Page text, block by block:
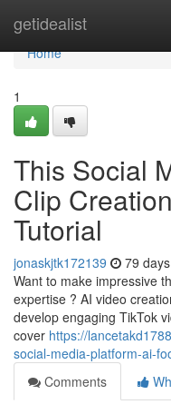
getidealist
Home
Home
1
This Social
Clip
Tutorial
jonaskjtk172139 79
Want to make impressive
expertise ? AI video
develop engaging TikTok
cover https://
social-media-platform-ai-
Comments